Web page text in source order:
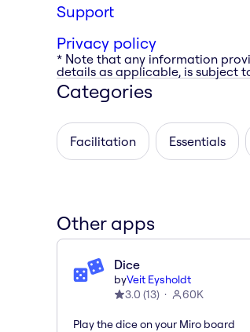
Support
Privacy policy
* Note that any information
details as applicable, is subject
Categories
Facilitation Essentials
Other apps
Dice
byVeit Eysholdt
3.0 (13) 60K
Play the dice on your Miro board